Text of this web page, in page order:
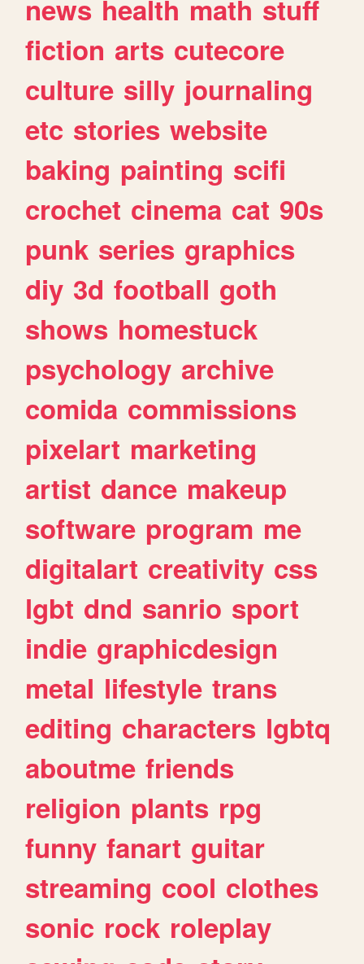
news health math stuff
fiction arts cutecore
culture silly journaling
etc stories website
baking painting scifi
crochet cinema cat 90s
punk series graphics
diy 3d football goth
shows homestuck
psychology archive
comida commissions
pixelart marketing
artist dance makeup
software program me
digitalart creativity css
lgbt dnd sanrio sport
indie graphicdesign
metal lifestyle trans
editing characters lgbtq
aboutme friends
religion plants rpg
funny fanart guitar
streaming cool clothes
sonic rock roleplay